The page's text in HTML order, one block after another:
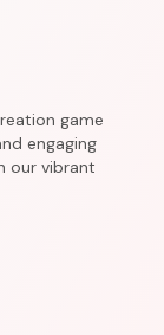
game
engaging
our vibrant